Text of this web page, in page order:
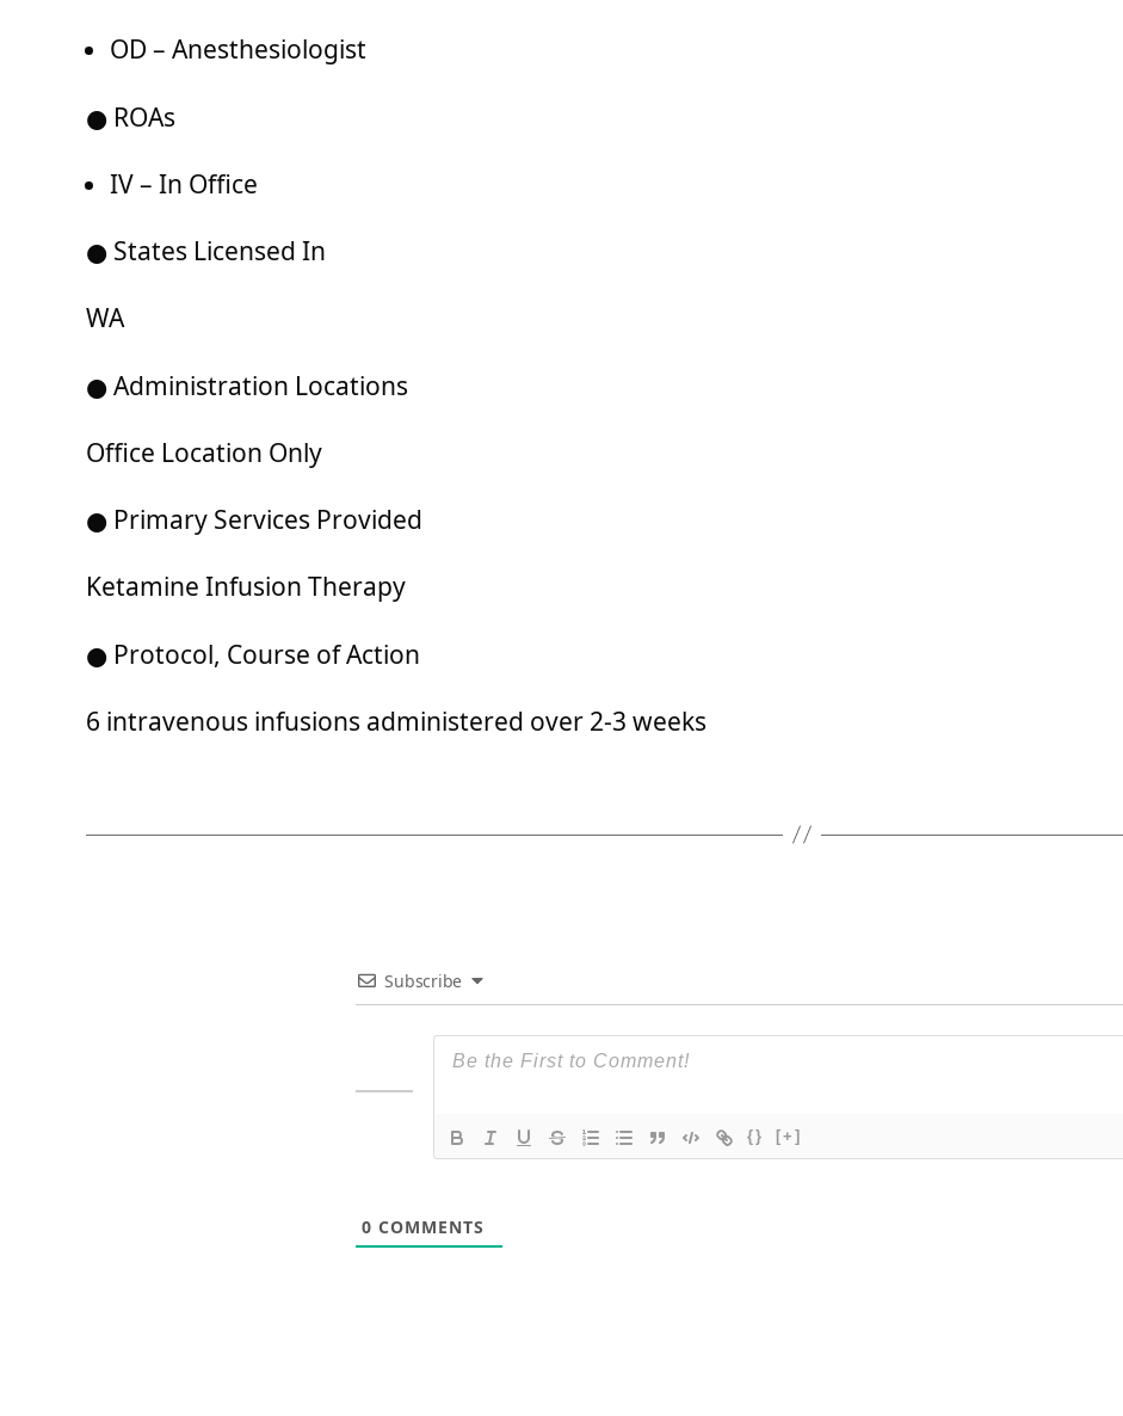
OD – Anesthesiologist
● ROAs
IV – In Office
● States Licensed In
WA
● Administration Locations
Office Location Only
● Primary Services Provided
Ketamine Infusion Therapy
● Protocol, Course of Action
6 intravenous infusions administered over 2-3 weeks
Subscribe
{} [+]
0 COMMENTS